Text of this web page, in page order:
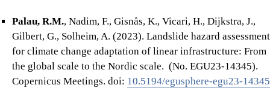
Palau, R.M., Nadim, F., Gisnås, K., Vicari, H., Dijkstra, J.,
Gilbert, G., Solheim, A. (2023). Landslide hazard assessment
for climate change adaptation of linear infrastructure: From
the global scale to the Nordic scale. (No. EGU23-14345).
Copernicus Meetings. doi: 10.5194/egusphere-egu23-14345